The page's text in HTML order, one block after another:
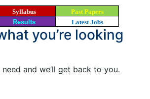
Syllabus
Past Papers
Results Latest Jobs
you’re looking
and we’ll get back to you.